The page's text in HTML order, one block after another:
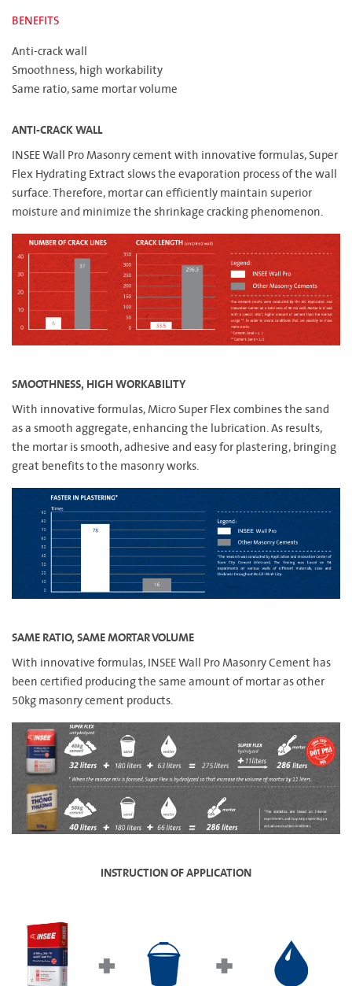
BENEFITS
Anti-crack wall
Smoothness, high workability
Same ratio, same mortar volume
ANTI-CRACK WALL
INSEE Wall Pro Masonry cement with innovative formulas, Super
Flex Hydrating Extract slows the evaporation process of the wall
surface. Therefore, mortar can efficiently maintain superior
moisture and minimize the shrinkage cracking phenomenon.
SMOOTHNESS, HIGH WORKABILITY
With innovative formulas, Micro Super Flex combines the sand
as a smooth aggregate, enhancing the lubrication. As results,
the mortar is smooth, adhesive and easy for plastering, bringing
great benefits to the masonry works.
SAME RATIO, SAME MORTAR VOLUME
With innovative formulas, INSEE Wall Pro Masonry Cement has
been certified producing the same amount of mortar as other
50kg masonry cement products.
INSTRUCTION OF APPLICATION